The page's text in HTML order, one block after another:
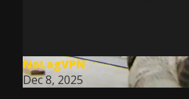
NoLagVPN
Dec 8, 2025